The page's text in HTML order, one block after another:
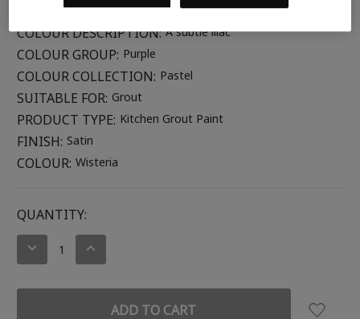
COLOUR DESCRIPTION: A subtle lilac
COLOUR GROUP: Purple
COLOUR COLLECTION: Pastel
SUITABLE FOR: Grout
PRODUCT TYPE: Kitchen Grout Paint
FINISH: Satin
COLOUR: Wisteria
CURRENT
STOCK:
QUANTITY:
DECREASE
INCREASE